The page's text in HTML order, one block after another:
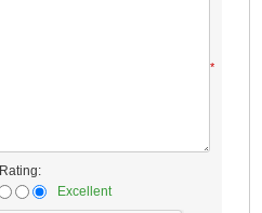
*
Rating:
Excellent